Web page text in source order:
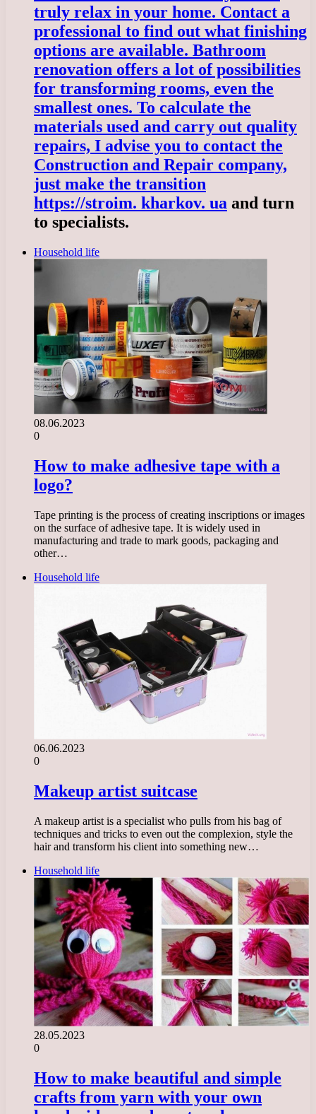
truly relax in your home. Contact a
professional to find out what finishing
options are available. Bathroom
renovation offers a lot of possibilities
for transforming rooms, even the
smallest ones. To calculate the
materials used and carry out quality
repairs, I advise you to contact the
Construction and Repair company,
just make the transition
https://stroim. kharkov. ua and turn
to specialists.
Household life
08.06.2023
0
How to make adhesive tape with a
logo?
Tape printing is the process of creating inscriptions or images
on the surface of adhesive tape. It is widely used in
manufacturing and trade to mark goods, packaging and
other…
Household life
06.06.2023
0
Makeup artist suitcase
A makeup artist is a specialist who pulls from his bag of
techniques and tricks to even out the complexion, style the
hair and transform his client into something new…
Household life
28.05.2023
0
How to make beautiful and simple
crafts from yarn with your own